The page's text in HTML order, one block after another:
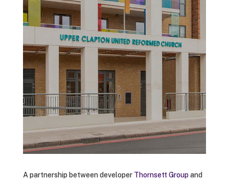
A partnership between developer Thornsett Groupand